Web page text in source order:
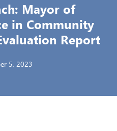
Mayor of
in Community
Report
5, 2023